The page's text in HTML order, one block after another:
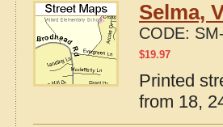
Selma,
CODE:
$19.97
Printed
from 18,